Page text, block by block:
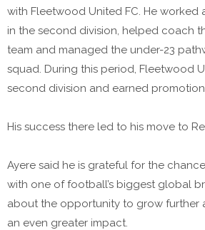
with Fleetwood United FC. He worked
in the second division, helped coach
team and managed the under-23
squad. During this period, Fleetwood
second division and earned
His success there led to his move to
Ayere said he is grateful for the
with one of football’s biggest global
about the opportunity to grow further
an even greater impact.